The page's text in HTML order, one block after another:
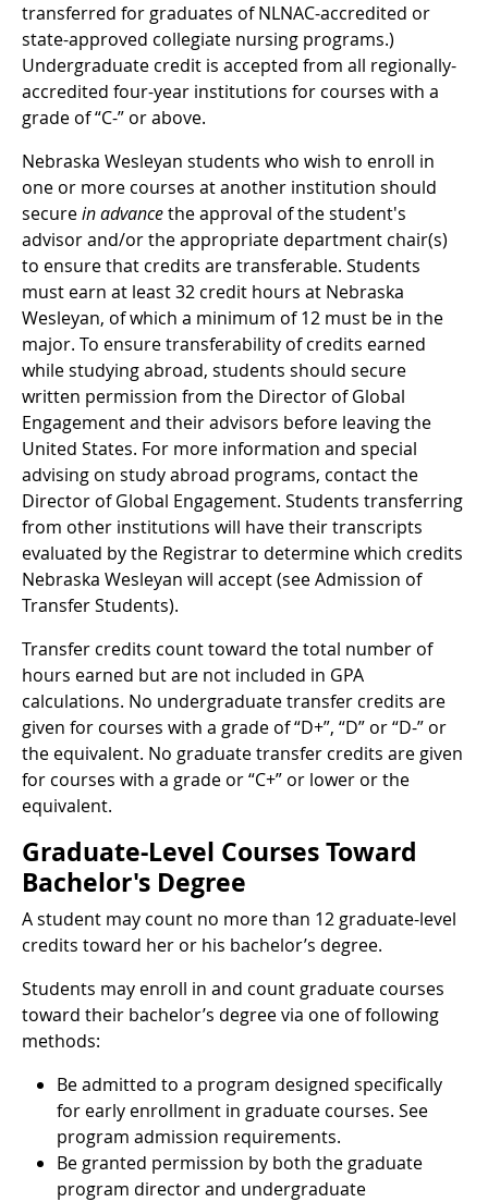
transferred for graduates of NLNAC-accredited or
state-approved collegiate nursing programs.)
Undergraduate credit is accepted from all regionally-
accredited four-year institutions for courses with a
grade of “C-” or above.
Nebraska Wesleyan students who wish to enroll in
one or more courses at another institution should
securein advancethe approval of the student's
advisor and/or the appropriate department chair(s)
to ensure that credits are transferable. Students
must earn at least 32 credit hours at Nebraska
Wesleyan, of which a minimum of 12 must be in the
major. To ensure transferability of credits earned
while studying abroad, students should secure
written permission from the Director of Global
Engagement and their advisors before leaving the
United States. For more information and special
advising on study abroad programs, contact the
Director of Global Engagement. Students transferring
from other institutions will have their transcripts
evaluated by the Registrar to determine which credits
Nebraska Wesleyan will accept (see Admission of
Transfer Students).
Transfer credits count toward the total number of
hours earned but are not included in GPA
calculations. No undergraduate transfer credits are
given for courses with a grade of “D+”, “D” or “D-” or
the equivalent. No graduate transfer credits are given
for courses with a grade or “C+” or lower or the
equivalent.
Graduate-Level Courses Toward
Bachelor's Degree
A student may count no more than 12 graduate-level
credits toward her or his bachelor’s degree.
Students may enroll in and count graduate courses
toward their bachelor’s degree via one of following
methods:
Be admitted to a program designed specifically
for early enrollment in graduate courses. See
program admission requirements.
Be granted permission by both the graduate
program director and undergraduate